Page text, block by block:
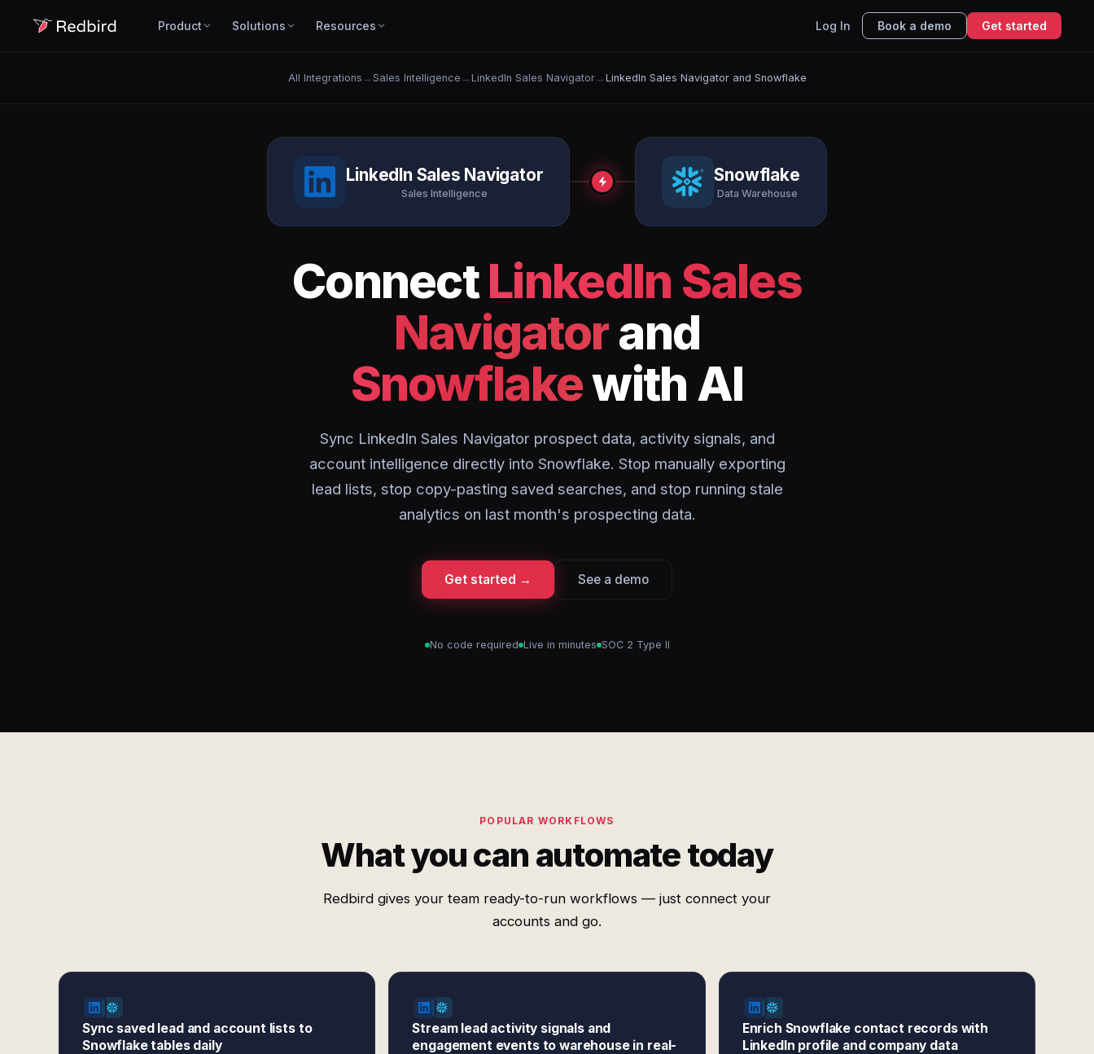
Product Solutions Resources Log In Book a demo Get started
All Integrations → Sales Intelligence → LinkedIn Sales Navigator→ LinkedIn Sales Navigator and Snowflake
LinkedIn Sales Navigator
Sales Intelligence
Snowflake
Data Warehouse
ConnectLinkedIn Sales
Navigatorand
Snowflakewith AI
Sync LinkedIn Sales Navigator prospect data, activity signals, and
account intelligence directly into Snowflake. Stop manually exporting
lead lists, stop copy-pasting saved searches, and stop running stale
analytics on last month's prospecting data.
Get started → See a demo
No code required Live in minutes SOC 2 Type II
POPULAR WORKFLOWS
What you can automate today
Redbird gives your team ready-to-run workflows — just connect your
accounts and go.
Sync saved lead and account lists to
Snowflake tables daily
Stream lead activity signals and
engagement events to warehouse in real-
Enrich Snowflake contact records with
LinkedIn profile and company data